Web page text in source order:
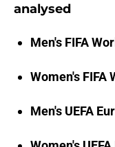
analysed
Men's FIFA
Women's FIFA
Men's UEFA